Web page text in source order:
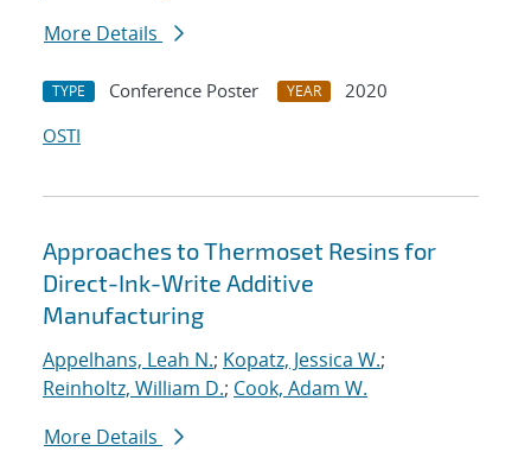
More Details
TYPE Conference Poster YEAR
2020
OSTI
Approaches to Thermoset Resins for
Direct-Ink-Write Additive
Manufacturing
Appelhans, Leah N.; Kopatz, Jessica W.;
Reinholtz, William D.; Cook, Adam W.
More Details